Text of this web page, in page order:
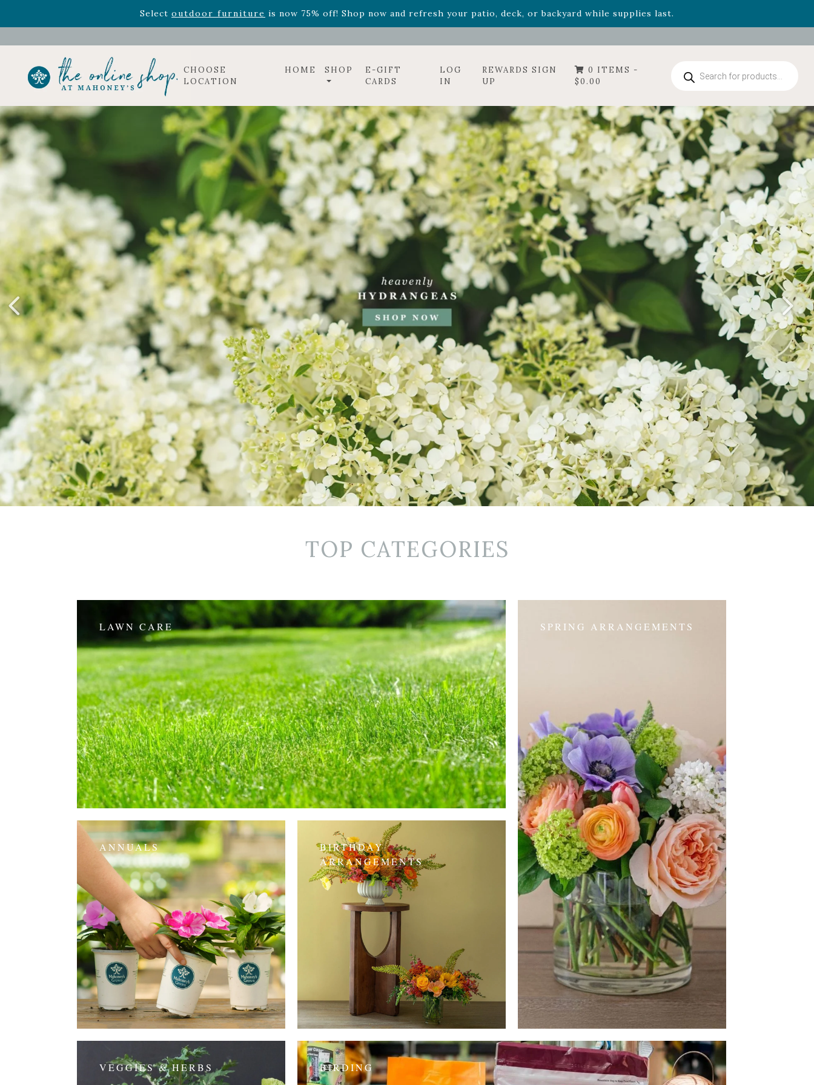
Select outdoor furniture is now 75% off! Shop now and refresh your patio, deck, or backyard while supplies last.
CHOOSE
LOCATION
HOME SHOP
E-GIFT
CARDS
LOG
IN
REWARDS SIGN
UP
0 ITEMS -
$0.00
search
TOP CATEGORIES
LAWN CARE SPRING ARRANGEMENTS
ANNUALS
BIRTHDAY
ARRANGEMENTS
VEGGIES & HERBS BIRDING